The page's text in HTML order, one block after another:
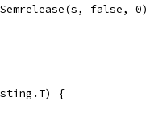
false, 0)
{